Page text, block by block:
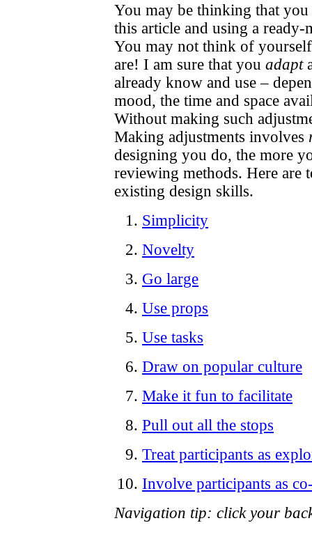
You may be thinking that
this article and using a
You may not think of
are! I am sure that you adapt
already know and use –
mood, the time and space
Without making such
Making adjustments involves
designing you do, the more
reviewing methods. Here
existing design skills.
Simplicity
Novelty
Go large
Use props
Use tasks
Draw on popular culture
Make it fun to facilitate
Pull out all the stops
Treat participants as
Involve participants as
Navigation tip: click your